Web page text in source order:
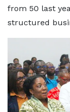
from 50 last
structured